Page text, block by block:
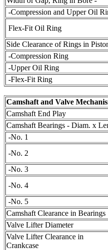
-Compression and Upper Oil
Flex-Fit Oil Ring
Side Clearance of Rings in
-Compression Ring
-Upper Oil Ring
-Flex-Fit Ring
Camshaft and Valve
Camshaft End Play
Camshaft Bearings - Diam. x
-No. 1
-No. 2
-No. 3
-No. 4
-No. 5
Camshaft Clearance in Bearings
Valve Lifter Diameter
Valve Lifter Clearance in
Crankcase